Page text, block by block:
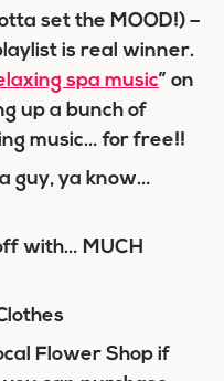
set the MOOD!) –
is real winner.
spa music” on
up a bunch of
music… for free!!
a guy, ya know…
with… MUCH
Flower Shop if